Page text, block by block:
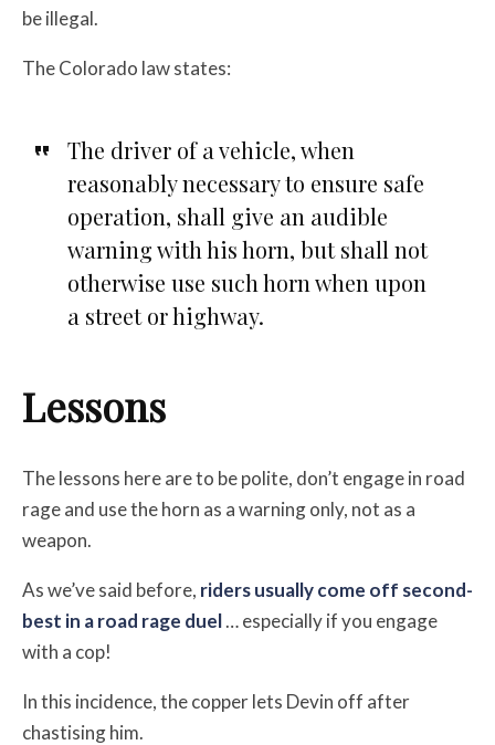
be illegal.
The Colorado law states:
The driver of a vehicle, when
reasonably necessary to ensure safe
operation, shall give an audible
warning with his horn, but shall not
otherwise use such horn when upon
a street or highway.
Lessons
The lessons here are to be polite, don’t engage in road
rage and use the horn as a warning only, not as a
weapon.
As we’ve said before, riders usually come off second-
best in a road rage duel… especially if you engage
with a cop!
In this incidence, the copper lets Devin off after
chastising him.